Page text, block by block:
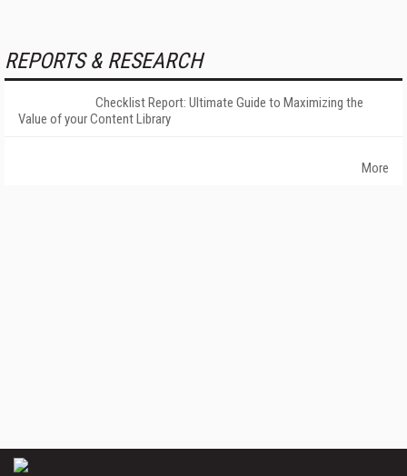
REPORTS & RESEARCH
Checklist Report: Ultimate Guide to Maximizing the
Value of your Content Library
More